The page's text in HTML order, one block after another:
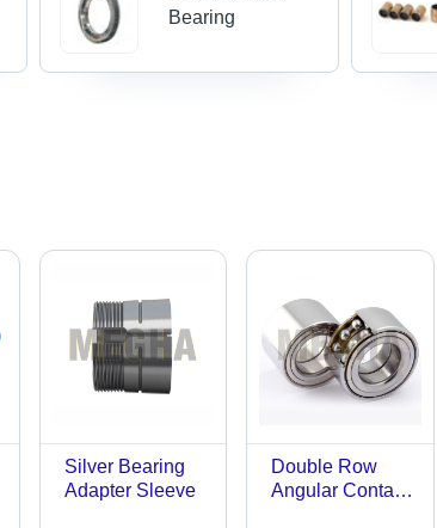
Bearing
Silver Bearing
Adapter Sleeve
Double Row
Angular Contact